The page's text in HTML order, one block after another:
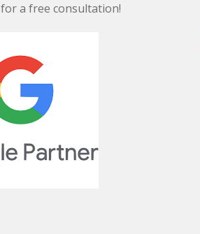
for a free consultation!